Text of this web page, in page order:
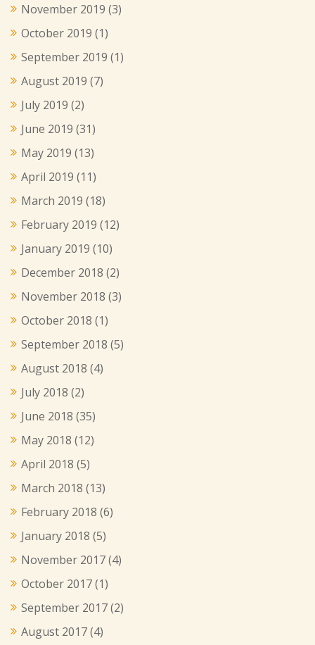
November 2019 (3)
October 2019 (1)
September 2019 (1)
August 2019 (7)
July 2019 (2)
June 2019 (31)
May 2019 (13)
April 2019 (11)
March 2019 (18)
February 2019 (12)
January 2019 (10)
December 2018 (2)
November 2018 (3)
October 2018 (1)
September 2018 (5)
August 2018 (4)
July 2018 (2)
June 2018 (35)
May 2018 (12)
April 2018 (5)
March 2018 (13)
February 2018 (6)
January 2018 (5)
November 2017(4)
October 2017(1)
September 2017(2)
August 2017(4)